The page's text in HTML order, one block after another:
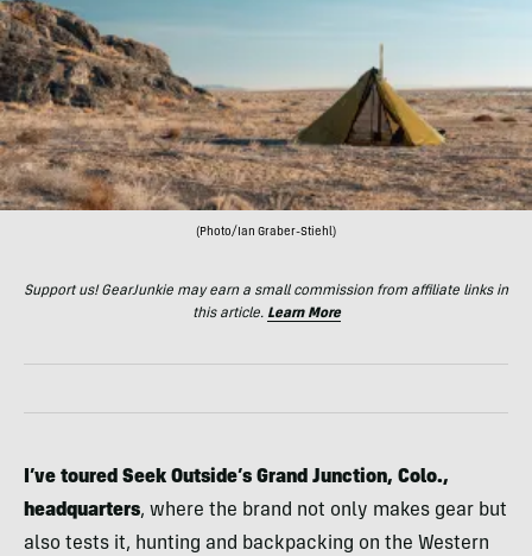
(Photo/Ian Graber-Stiehl)
Support us! GearJunkie may earn a small commission from affiliate links in
this article. Learn More
I’ve toured Seek Outside’s Grand Junction, Colo.,
headquarters, where the brand not only makes gear but
also tests it, hunting and backpacking on the Western